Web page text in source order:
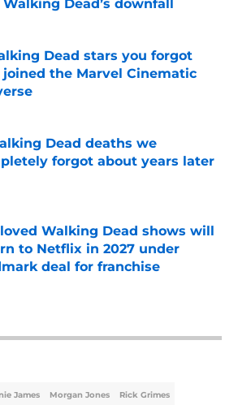
Dead’s downfall
Dead stars you forgot
joined the Marvel Cinematic
Dead deaths we
forgot about years later
by on Invalid Date
Walking Dead shows will
to Netflix in 2027 under
deal for franchise
by on Invalid Date
James Morgan Jones Rick Grimes